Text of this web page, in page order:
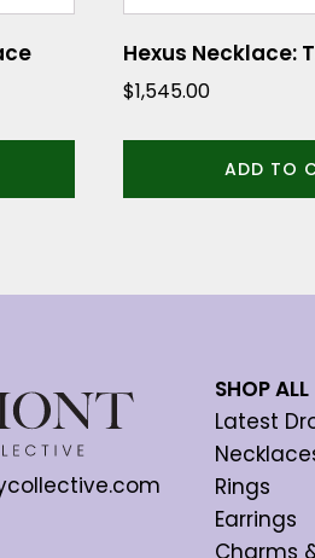
Hexus Necklace:
$1,545.00
ADD TO
SHOP ALL
Latest
Rings
Earrings
Charms